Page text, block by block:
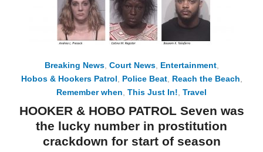
Breaking News, Court News, Entertainment,
Hobos & Hookers Patrol, Police Beat, Reach the Beach,
Remember when, This Just In!, Travel
HOOKER & HOBO PATROL Seven was
the lucky number in prostitution
crackdown for start of season